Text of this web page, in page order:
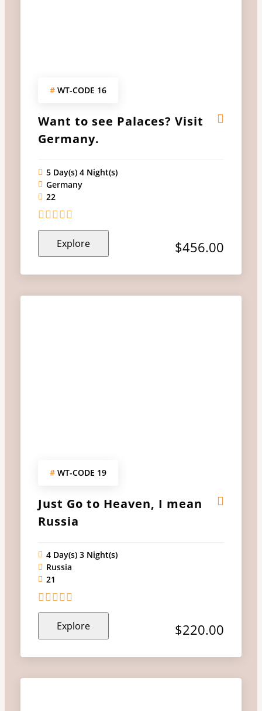
#WT-CODE 16
Want to see Palaces? Visit
Germany.
5 Day(s) 4 Night(s)
Germany
22
0
of
5
Explore $456.00
#WT-CODE 19
Just Go to Heaven, I mean
Russia
4 Day(s) 3 Night(s)
Russia
21
0
of
5
Explore $220.00